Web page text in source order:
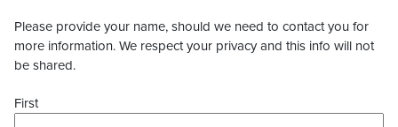
Please provide your name, should we need to contact you for
more information. We respect your privacy and this info will not
be shared.
First